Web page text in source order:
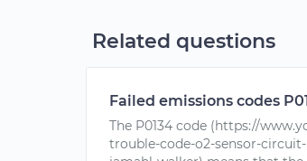
Related questions
Failed emissions codes
The P0134 code (https://
trouble-code-o2-sensor-